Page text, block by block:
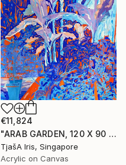
€11,824
"ARAB GARDEN, 120 X 90 CM, 1998" Painting
TjašA Iris, Singapore
Acrylic on Canvas